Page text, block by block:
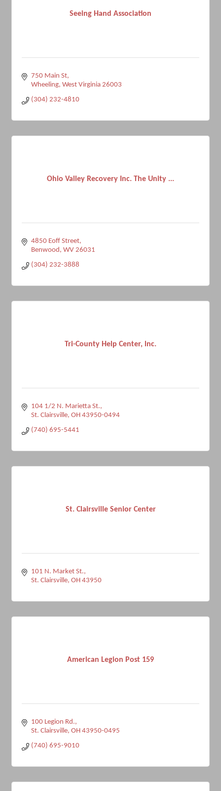
Seeing Hand Association
750 Main St
Wheeling West Virginia 26003
(304) 232-4810
Ohio Valley Recovery Inc. The Unity ...
4850 Eoff Street
Benwood WV 26031
(304) 232-3888
Tri-County Help Center, lnc.
104 1/2 N. Marietta St.
St. Clairsville OH 43950-0494
(740) 695-5441
St. Clairsville Senior Center
101 N. Market St.
St. Clairsville OH 43950
American Legion Post 159
100 Legion Rd.
St. Clairsville OH 43950-0495
(740) 695-9010